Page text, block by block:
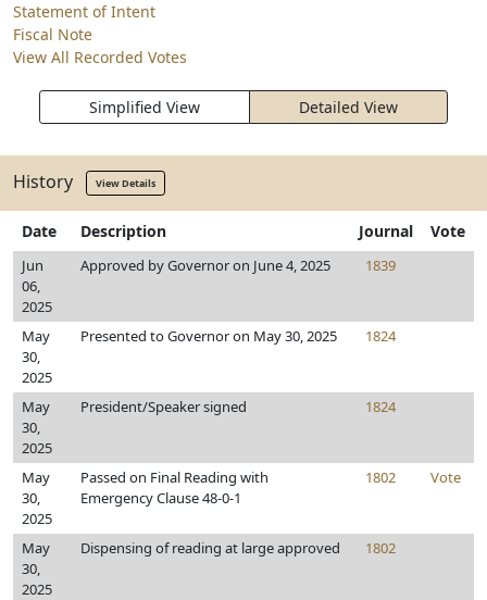
Statement of Intent
Fiscal Note
View All Recorded Votes
Simplified View Detailed View
History View Details
Date Description Journal Vote
Jun
06,
2025
Approved by Governor on June 4, 2025 1839
May
30,
2025
Presented to Governor on May 30, 2025 1824
May
30,
2025
President/Speaker signed 1824
May
30,
2025
Passed on Final Reading with
Emergency Clause 48-0-1
1802 Vote
May
30,
2025
Dispensing of reading at large approved 1802